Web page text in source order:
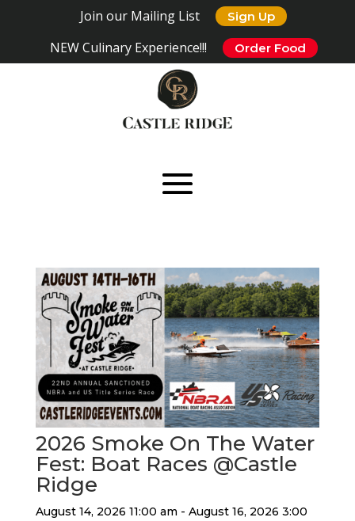
Join our Mailing List Sign Up
NEW Culinary Experience!!! Order Food
2026 Smoke On The Water
Fest: Boat Races @Castle
Ridge
August 14, 2026 11:00 am - August 16, 2026 3:00